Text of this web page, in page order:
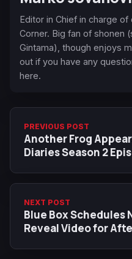
Editor in Chief in charge
Corner. Big fan of shonen
Gintama), though enjoys
out if you have any
here.
PREVIOUS POST
Another Frog
Diaries Season 2
NEXT POST
Blue Box Schedules
Reveal Video for